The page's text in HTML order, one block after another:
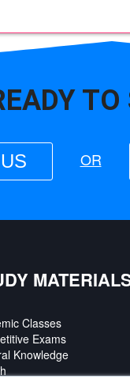
TO
OR
Classes
Exams
Knowledge